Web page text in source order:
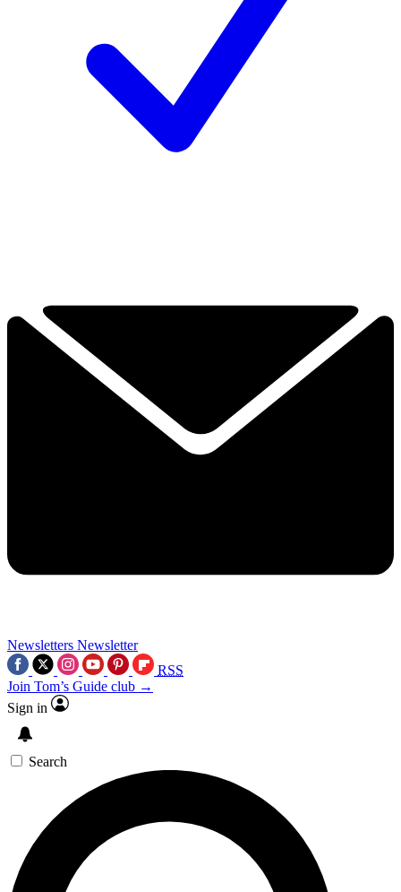
Newsletters Newsletter
RSS
Join Tom’s Guide club →
Sign in
Search